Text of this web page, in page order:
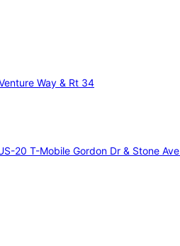
Way & Rt 34
20 T-Mobile Gordon Dr & Stone Ave